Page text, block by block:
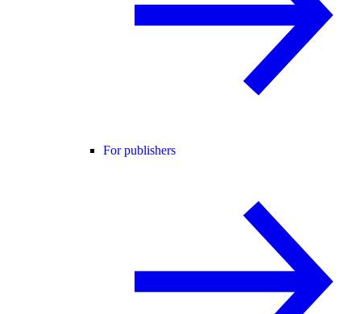
For publishers